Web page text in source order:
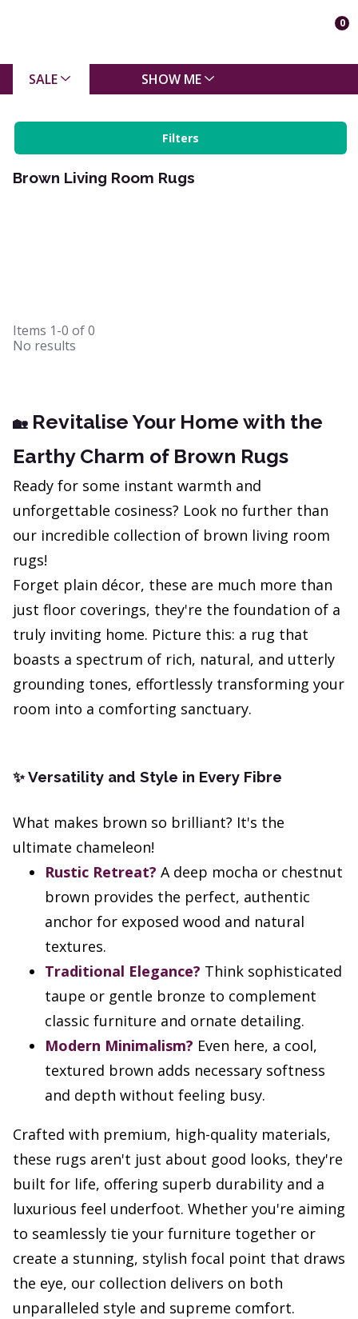
0
SALE SHOW ME
Filters
Brown Living Room Rugs
Items 1-0 of0
No results
🏡Revitalise Your Home with the
Earthy Charm of Brown Rugs
Ready for some instant warmth and
unforgettable cosiness? Look no further than
our incredible collection of brown living room
rugs!
Forget plain décor, these are much more than
just floor coverings, they're the foundation of a
truly inviting home. Picture this: a rug that
boasts a spectrum of rich, natural, and utterly
grounding tones, effortlessly transforming your
room into a comforting sanctuary.
✨ Versatility and Style in Every Fibre
What makes brown so brilliant? It's the
ultimate chameleon!
Rustic Retreat? A deep mocha or chestnut
brown provides the perfect, authentic
anchor for exposed wood and natural
textures.
Traditional Elegance? Think sophisticated
taupe or gentle bronze to complement
classic furniture and ornate detailing.
Modern Minimalism? Even here, a cool,
textured brown adds necessary softness
and depth without feeling busy.
Crafted with premium, high-quality materials,
these rugs aren't just about good looks, they're
built for life, offering superb durability and a
luxurious feel underfoot. Whether you're aiming
to seamlessly tie your furniture together or
create a stunning, stylish focal point that draws
the eye, our collection delivers on both
unparalleled style and supreme comfort.